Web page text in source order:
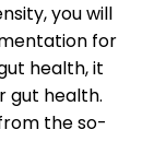
you will
for
health, it
gut health.
the so-